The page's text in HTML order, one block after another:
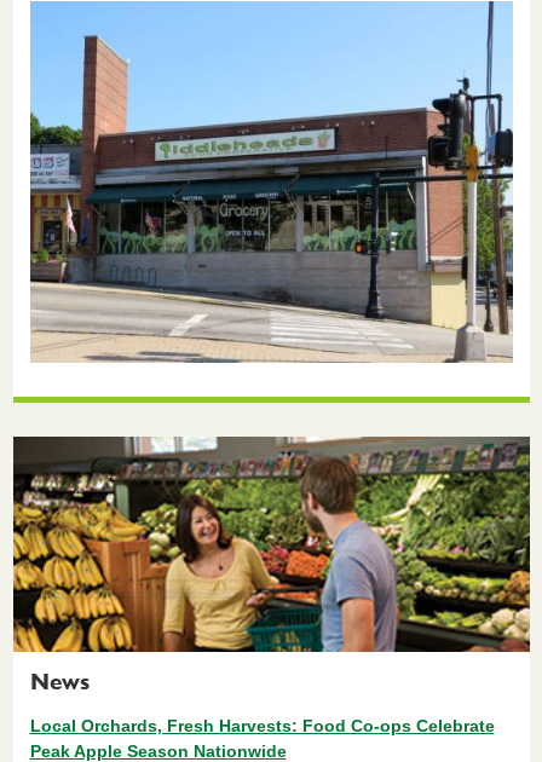
News
Local Orchards, Fresh Harvests: Food Co-ops Celebrate
Peak Apple Season Nationwide